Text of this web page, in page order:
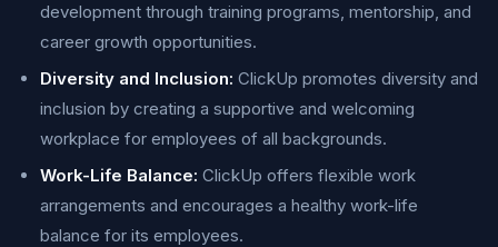
development through training programs, mentorship, and
career growth opportunities.
Diversity and Inclusion: ClickUp promotes diversity and
inclusion by creating a supportive and welcoming
workplace for employees of all backgrounds.
Work-Life Balance: ClickUp offers flexible work
arrangements and encourages a healthy work-life
balance for its employees.